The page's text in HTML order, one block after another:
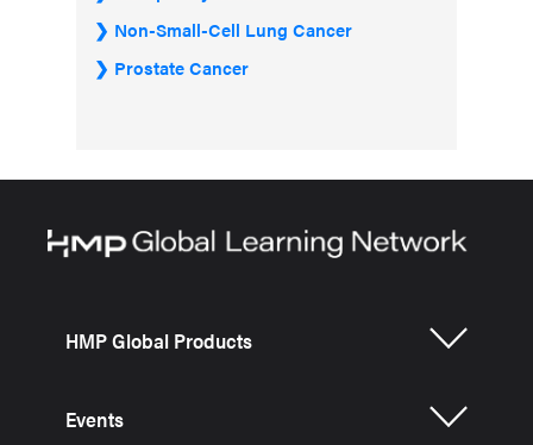
Non-Small-Cell Lung Cancer
Prostate Cancer
HMP Global Products
Events